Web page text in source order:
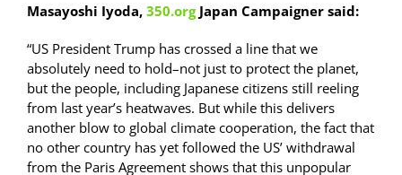
Masayoshi Iyoda, 350.orgJapan Campaigner said:
“US President Trump has crossed a line that we
absolutely need to hold–not just to protect the planet,
but the people, including Japanese citizens still reeling
from last year’s heatwaves. But while this delivers
another blow to global climate cooperation, the fact that
no other country has yet followed the US’ withdrawal
from the Paris Agreement shows that this unpopular